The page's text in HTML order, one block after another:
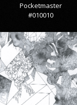
Pocketmaster
#010010